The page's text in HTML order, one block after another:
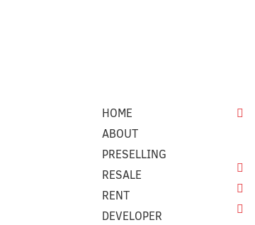
HOME
ABOUT
PRESELLING
RESALE
RENT
DEVELOPER